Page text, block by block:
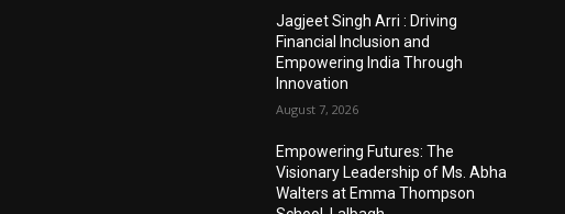
Jagjeet Singh Arri : Driving
Financial Inclusion and
Empowering India Through
Innovation
August 7, 2026
Empowering Futures: The
Visionary Leadership of Ms. Abha
Walters at Emma Thompson